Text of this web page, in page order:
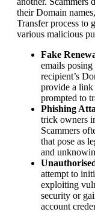
their Domain
Transfer process to
various malicious
Fake
emails
recipient’s
provide a link
prompted to
Phishing
trick owners
Scammers
that pose as
and
attempt to
exploiting
security or
account